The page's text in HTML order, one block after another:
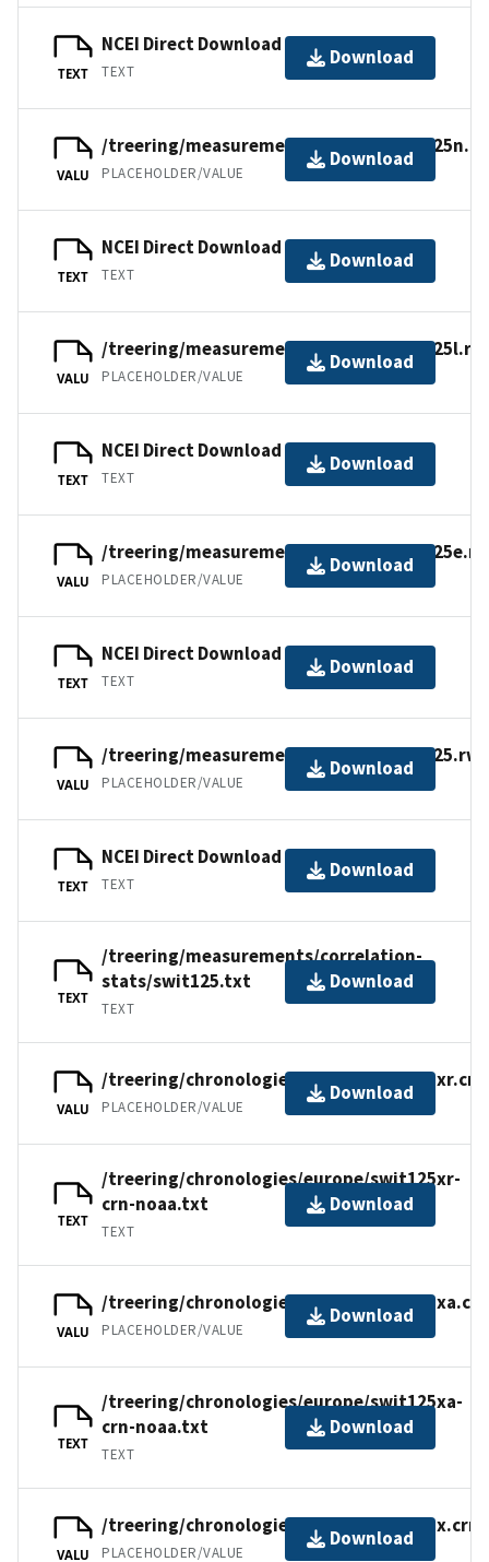
TEXT
NCEI Direct Download
TEXT
Download
VALU
/treering/measurements/europe/
PLACEHOLDER/VALUE
Download
TEXT
NCEI Direct Download
TEXT
Download
VALU
/treering/measurements/europe/
PLACEHOLDER/VALUE
Download
TEXT
NCEI Direct Download
TEXT
Download
VALU
/treering/measurements/europe/
PLACEHOLDER/VALUE
Download
TEXT
NCEI Direct Download
TEXT
Download
VALU
/treering/measurements/europe/swit125.rwl
PLACEHOLDER/VALUE
Download
TEXT
NCEI Direct Download
TEXT
Download
TEXT
/treering/measurements/correlation-
stats/swit125.txt
TEXT
Download
VALU
/treering/chronologies/europe/swit125xr.crn
PLACEHOLDER/VALUE
Download
TEXT
/treering/chronologies/europe/swit125xr-
crn-noaa.txt
TEXT
Download
VALU
/treering/chronologies/europe/swit125xa.crn
PLACEHOLDER/VALUE
Download
TEXT
/treering/chronologies/europe/swit125xa-
crn-noaa.txt
TEXT
Download
VALU
/treering/chronologies/europe/swit125x.crn
PLACEHOLDER/VALUE
Download